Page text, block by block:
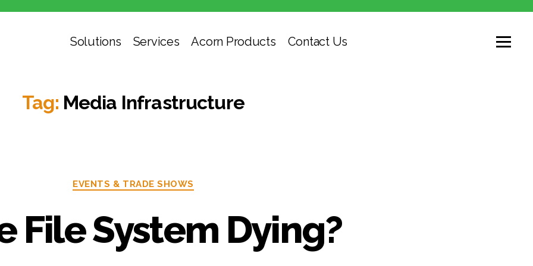
Solutions Services Acorn Products Contact Us
Tag: Media Infrastructure
EVENTS & TRADE SHOWS
File System Dying?